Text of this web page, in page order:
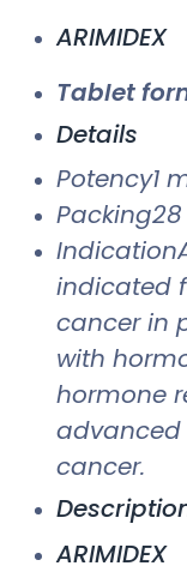
ARIMIDEX
Tablet
Details
Potency1
indicated
cancer in
with
hormone
cancer.
ARIMIDEX